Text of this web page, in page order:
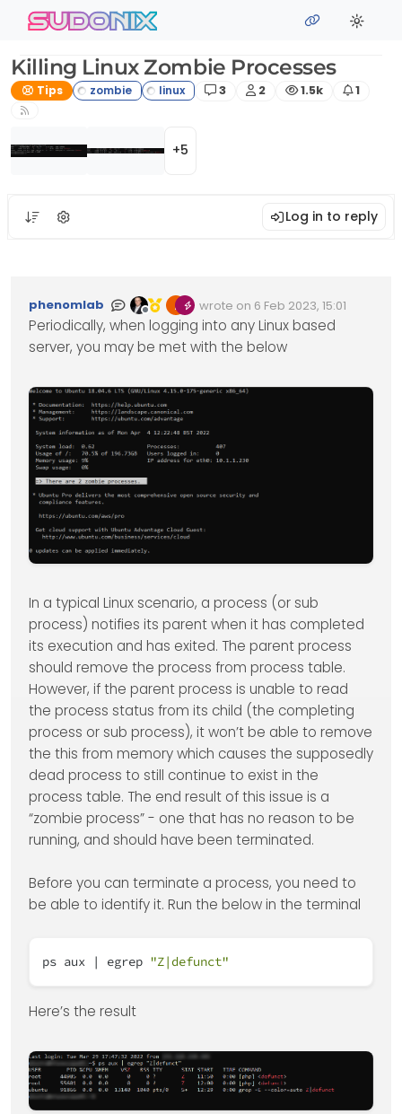
Skip to content
sudonix
Killing Linux Zombie Processes
Tips Posts
3 Posters
2 Views
1.5k 1
+5
Log in to reply
Offline
phenomlab wrote on 6 Feb 2023, 15:01
Edited Invalid Date
last edited by
Periodically, when logging into any Linux based
server, you may be met with the below
In a typical Linux scenario, a process (or sub
process) notifies its parent when it has completed
its execution and has exited. The parent process
should remove the process from process table.
However, if the parent process is unable to read
the process status from its child (the completing
process or sub process), it won’t be able to remove
the this from memory which causes the supposedly
dead process to still continue to exist in the
process table. The end result of this issue is a
“zombie process” - one that has no reason to be
running, and should have been terminated.
Before you can terminate a process, you need to
be able to identify it. Run the below in the terminal
ps aux | egrep "Z|defunct"
Here’s the result